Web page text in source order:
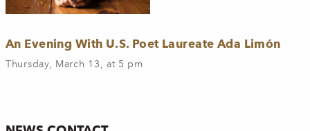
An Evening With U.S. Poet Laureate Ada Limón
Thursday, March 13, at 5 pm